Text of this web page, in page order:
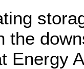
the
Energy